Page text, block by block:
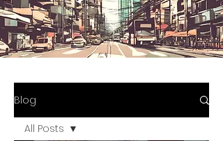
Blog
All Posts